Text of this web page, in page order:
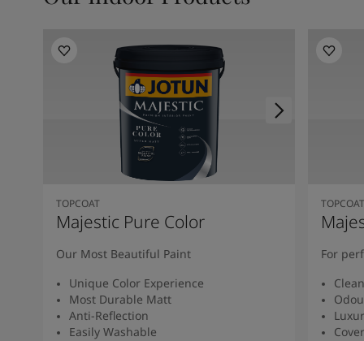
TOPCOAT
Majestic Pure Color
Our Most Beautiful Paint
Unique Color Experience
Most Durable Matt
Anti-Reflection
Easily Washable
TOPCOAT
For